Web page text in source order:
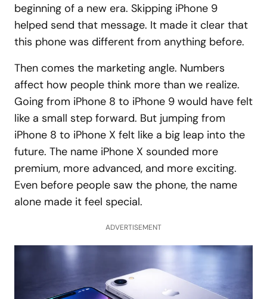
beginning of a new era. Skipping iPhone 9
helped send that message. It made it clear that
this phone was different from anything before.
Then comes the marketing angle. Numbers
affect how people think more than we realize.
Going from iPhone 8 to iPhone 9 would have felt
like a small step forward. But jumping from
iPhone 8 to iPhone X felt like a big leap into the
future. The name iPhone X sounded more
premium, more advanced, and more exciting.
Even before people saw the phone, the name
alone made it feel special.
ADVERTISEMENT